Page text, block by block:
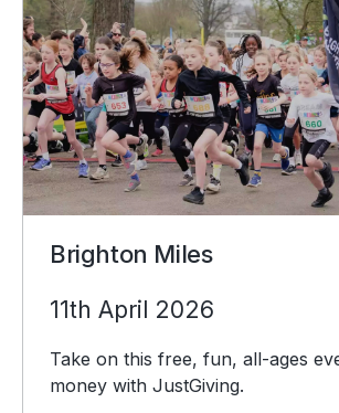
Brighton Miles
11th April 2026
Take on this free, fun, all-ages
money with JustGiving.